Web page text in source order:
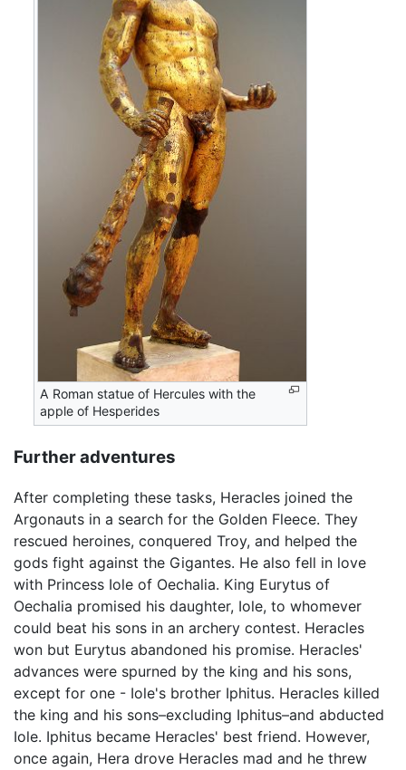
A Roman statue of Hercules with the
apple of Hesperides
Further adventures
After completing these tasks, Heracles joined the
Argonauts in a search for the Golden Fleece. They
rescued heroines, conquered Troy, and helped the
gods fight against the Gigantes. He also fell in love
with Princess Iole of Oechalia. King Eurytus of
Oechalia promised his daughter, Iole, to whomever
could beat his sons in an archery contest. Heracles
won but Eurytus abandoned his promise. Heracles'
advances were spurned by the king and his sons,
except for one - Iole's brother Iphitus. Heracles killed
the king and his sons–excluding Iphitus–and abducted
Iole. Iphitus became Heracles' best friend. However,
once again, Hera drove Heracles mad and he threw